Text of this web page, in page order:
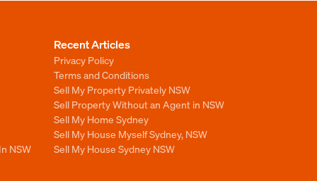
NSW
Recent Articles
Privacy Policy
Terms and Conditions
Sell My Property Privately NSW
Sell Property Without an Agent in NSW
Sell My Home Sydney
Sell My House Myself Sydney, NSW
Sell My House Sydney NSW